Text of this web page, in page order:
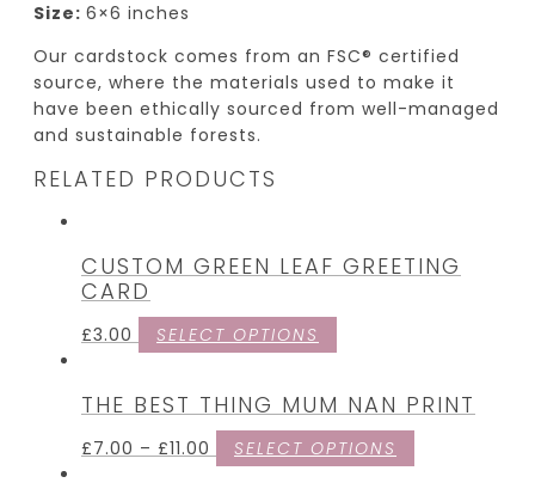
Size: 6×6 inches
Our cardstock comes from an FSC® certified
source, where the materials used to make it
have been ethically sourced from well-managed
and sustainable forests.
RELATED PRODUCTS
CUSTOM GREEN LEAF GREETING
CARD
£3.00 SELECT OPTIONS
THE BEST THING MUM NAN PRINT
£7.00 – £11.00 SELECT OPTIONS